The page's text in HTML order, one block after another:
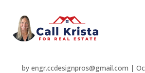
You Don’t Have
by engr.ccdesignpros@gmail.com |